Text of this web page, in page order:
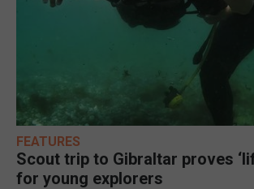
FEATURES
Scout trip to Gibraltar proves
for young explorers